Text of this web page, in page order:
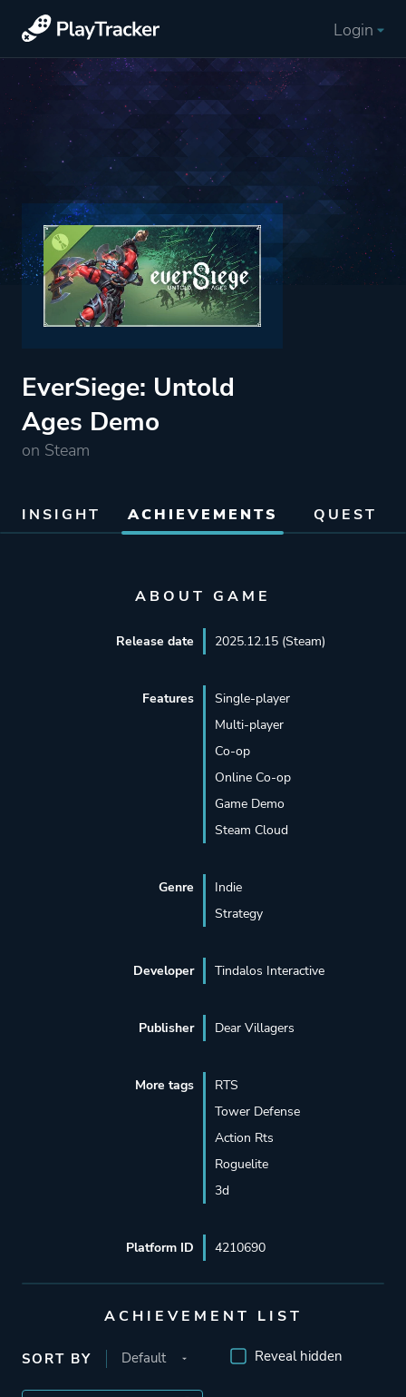
Login
EverSiege: Untold
Ages Demo
on Steam
INSIGHT ACHIEVEMENTS QUEST
ABOUT GAME
Release date 2025.12.15 (Steam)
Features
Single-player
Multi-player
Co-op
Online Co-op
Game Demo
Steam Cloud
Genre
Indie
Strategy
Developer Tindalos Interactive
Publisher Dear Villagers
More tags
RTS
Tower Defense
Action Rts
Roguelite
3d
Platform ID 4210690
ACHIEVEMENT LIST
SORT BY Reveal hidden